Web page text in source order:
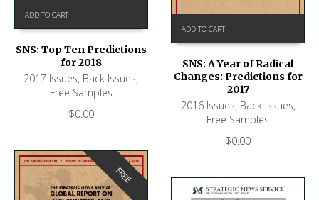
ADD TO CART
SNS: Top Ten Predictions
for 2018
2017 Issues, Back Issues,
Free Samples
$0.00
ADD TO CART
SNS: A Year of Radical
Changes: Predictions for
2017
2016 Issues, Back Issues,
Free Samples
$0.00
FREE